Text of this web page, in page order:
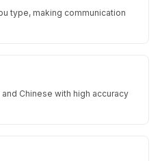
type, making communication
Chinese with high accuracy